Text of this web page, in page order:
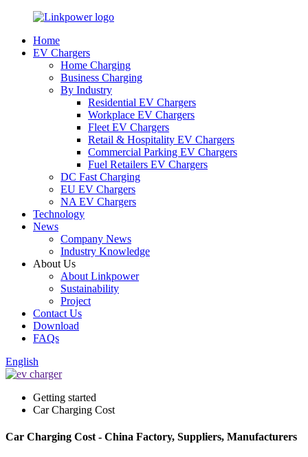
Home
EV Chargers
Home Charging
Business Charging
By Industry
Residential EV Chargers
Workplace EV Chargers
Fleet EV Chargers
Retail & Hospitality EV Chargers
Commercial Parking EV Chargers
Fuel Retailers EV Chargers
DC Fast Charging
EU EV Chargers
NA EV Chargers
Technology
News
Company News
Industry Knowledge
About Us
About Linkpower
Sustainability
Project
Contact Us
Download
FAQs
English
Getting started
Car Charging Cost
Car Charging Cost - China Factory, Suppliers, Manufacturers